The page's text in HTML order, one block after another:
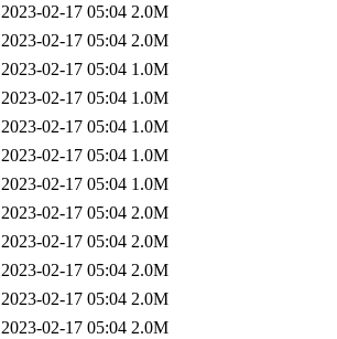
2023-02-17 05:04 2.0M
2023-02-17 05:04 2.0M
2023-02-17 05:04 1.0M
2023-02-17 05:04 1.0M
2023-02-17 05:04 1.0M
2023-02-17 05:04 1.0M
2023-02-17 05:04 1.0M
2023-02-17 05:04 2.0M
2023-02-17 05:04 2.0M
2023-02-17 05:04 2.0M
2023-02-17 05:04 2.0M
2023-02-17 05:04 2.0M